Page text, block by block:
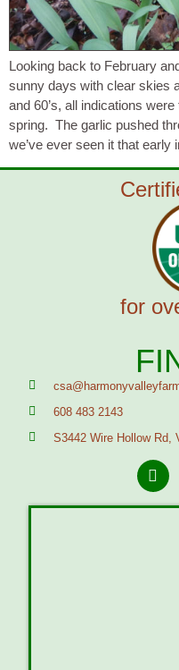
Looking back to February
sunny days with clear skies
and 60’s, all indications
spring. The garlic pushed
we’ve ever seen it that
for
608 483 2143
S3442 Wire Hollow Rd,